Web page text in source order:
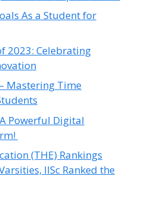
As a Student for
2023: Celebrating
Mastering Time
Powerful Digital
(THE) Rankings
IISc Ranked the